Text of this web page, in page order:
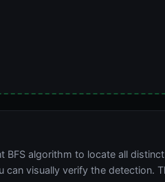
algorithm to locate all
visually verify the detection.